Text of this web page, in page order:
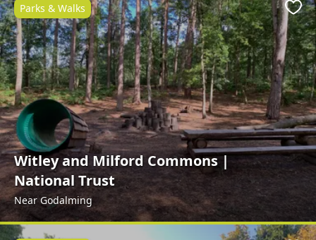
Witley and Milford Commons |
National Trust
Near Godalming
Parks & Walks